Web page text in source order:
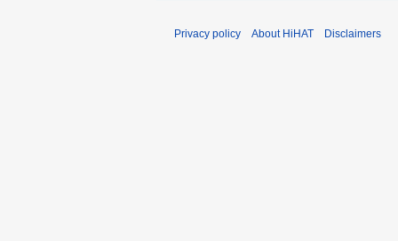
Privacy policy About HiHAT Disclaimers